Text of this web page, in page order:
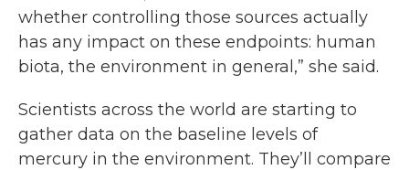
whether controlling those sources actually
has any impact on these endpoints: human
biota, the environment in general,” she said.
Scientists across the world are starting to
gather data on the baseline levels of
mercury in the environment. They’ll compare